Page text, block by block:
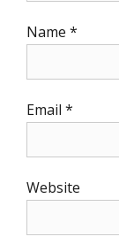
Name *
Email *
Website